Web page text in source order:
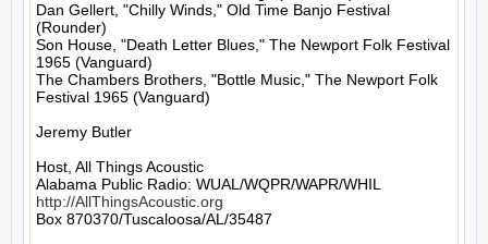
Dan Gellert, "Chilly Winds," Old Time Banjo Festival
(Rounder)
Son House, "Death Letter Blues," The Newport Folk Festival
1965 (Vanguard)
The Chambers Brothers, "Bottle Music," The Newport Folk
Festival 1965 (Vanguard)
Jeremy Butler
Host, All Things Acoustic
http://AllThingsAcoustic.org
Box 870370/Tuscaloosa/AL/35487